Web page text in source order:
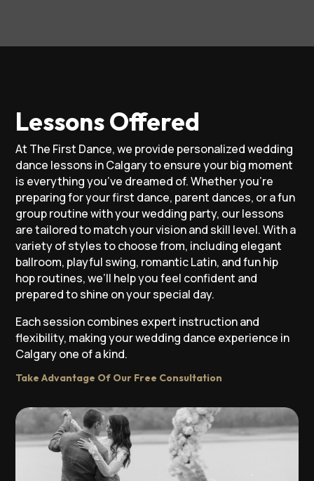
Lessons Offered
At The First Dance, we provide personalized wedding
dance lessons in Calgary to ensure your big moment
is everything you’ve dreamed of. Whether you’re
preparing for your first dance, parent dances, or a fun
group routine with your wedding party, our lessons
are tailored to match your vision and skill level. With a
variety of styles to choose from, including elegant
ballroom, playful swing, romantic Latin, and fun hip
hop routines, we’ll help you feel confident and
prepared to shine on your special day.
Each session combines expert instruction and
flexibility, making your wedding dance experience in
Calgary one of a kind.
Take Advantage Of Our Free Consultation